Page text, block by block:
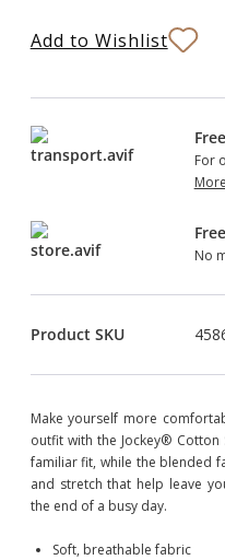
Add to Wishlist
For
More
No
Product SKU
Make yourself more
outfit with the Jockey®
familiar fit, while the blended
and stretch that help leave
the end of a busy day.
Soft, breathable fabric